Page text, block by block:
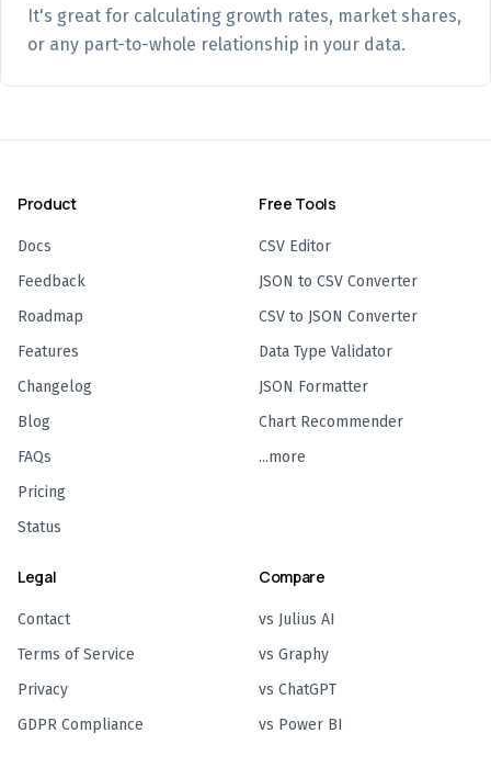
It's great for calculating growth rates, market shares,
or any part-to-whole relationship in your data.
Product
Docs
Feedback
Roadmap
Features
Changelog
Blog
FAQs
Pricing
Status
Free Tools
CSV Editor
JSON to CSV Converter
CSV to JSON Converter
Data Type Validator
JSON Formatter
Chart Recommender
...more
Legal
Contact
Terms of Service
Privacy
GDPR Compliance
Compare
vs Julius AI
vs Graphy
vs ChatGPT
vs Power BI